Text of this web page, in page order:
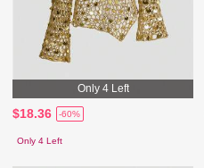
Only 4 Left
$18.36 -60%
Only 4 Left